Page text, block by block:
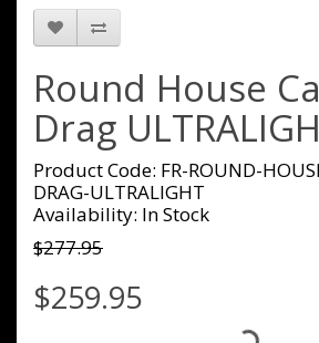
Round House
Drag
Product Code: FR-ROUND-
DRAG-ULTRALIGHT
Availability: In Stock
$277.95
$259.95